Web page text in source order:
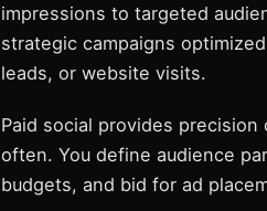
impressions to targeted
strategic campaigns
leads, or website visits.
Paid social provides
often. You define audience
budgets, and bid for ad